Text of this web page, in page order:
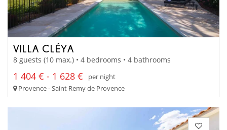
VILLA CLÉYA
8 guests (10 max.) • 4 bedrooms • 4 bathrooms
1 404 € - 1 628 €
per night
Provence - Saint Remy de Provence